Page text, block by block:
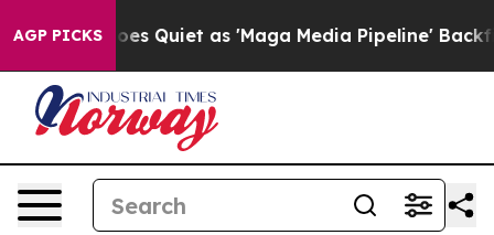
AGP PICKS
Goes Quiet as 'Maga Media Pipeline' Backfires